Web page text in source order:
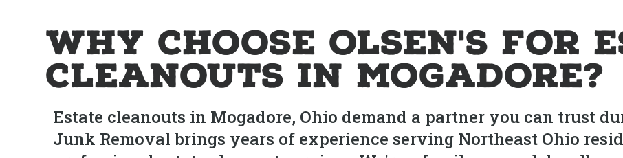
Why Choose Olsen's for
Cleanouts in Mogadore?
Estate cleanouts in Mogadore, Ohio demand a partner you can trust
Junk Removal brings years of experience serving Northeast Ohio